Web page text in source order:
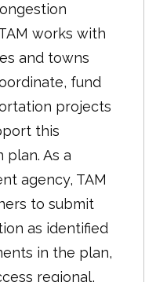
works with
and towns
fund
projects
this
As a
agency, TAM
to submit
as identified
in the plan,
regional,
direct
region. As is
the Bay
counties
to
or deny
2017
not establish
Housing
numbers for